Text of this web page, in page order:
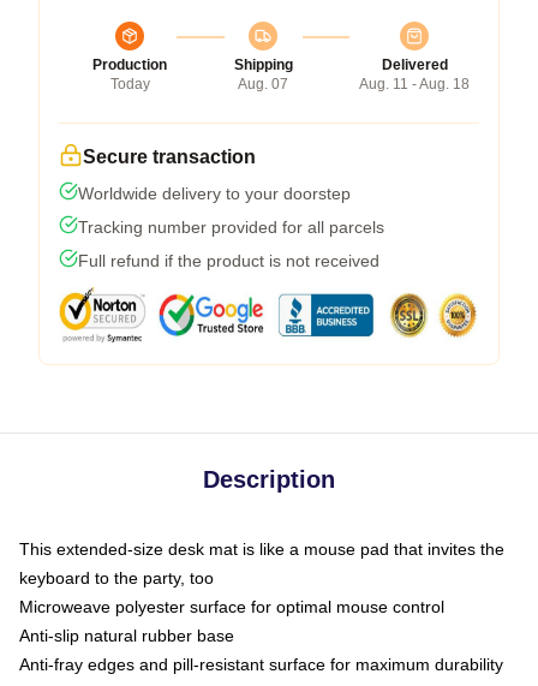
Production
Today
Shipping
Aug. 07
Delivered
Aug. 11 - Aug. 18
Secure transaction
Worldwide delivery to your doorstep
Tracking number provided for all parcels
Full refund if the product is not received
Description
This extended-size desk mat is like a mouse pad that invites the
keyboard to the party, too
Microweave polyester surface for optimal mouse control
Anti-slip natural rubber base
Anti-fray edges and pill-resistant surface for maximum durability